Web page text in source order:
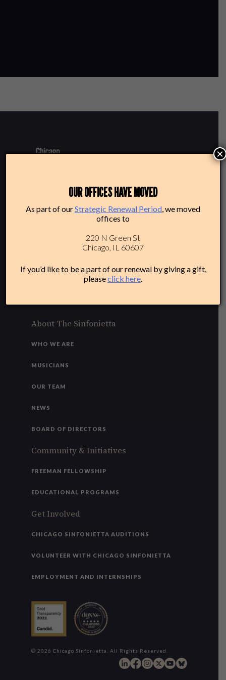
220 N Green St
Chicago, IL 60607
About The Sinfonietta
WHO WE ARE
MUSICIANS
OUR TEAM
NEWS
BOARD OF DIRECTORS
Community & Initiatives
FREEMAN FELLOWSHIP
EDUCATIONAL PROGRAMS
Get Involved
CHICAGO SINFONIETTA AUDITIONS
VOLUNTEER WITH CHICAGO SINFONIETTA
EMPLOYMENT AND INTERNSHIPS
© 2026 Chicago Sinfonietta. All Rights Reserved.
OUR OFFICES HAVE MOVED
As part of ourStrategic Renewal Period , we moved
offices to
220 N Green St
Chicago, IL 60607
If you’d like to be a part of our renewal by giving a gift,
pleaseclick here
×